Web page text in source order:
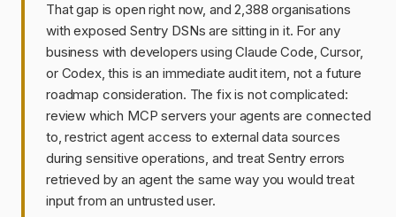
That gap is open right now, and 2,388 organisations
with exposed Sentry DSNs are sitting in it. For any
business with developers using Claude Code, Cursor,
or Codex, this is an immediate audit item, not a future
roadmap consideration. The fix is not complicated:
review which MCP servers your agents are connected
to, restrict agent access to external data sources
during sensitive operations, and treat Sentry errors
retrieved by an agent the same way you would treat
input from an untrusted user.